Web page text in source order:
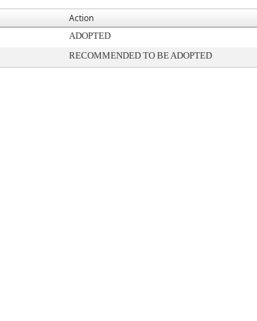
Action
ADOPTED
RECOMMENDED TO BE ADOPTED